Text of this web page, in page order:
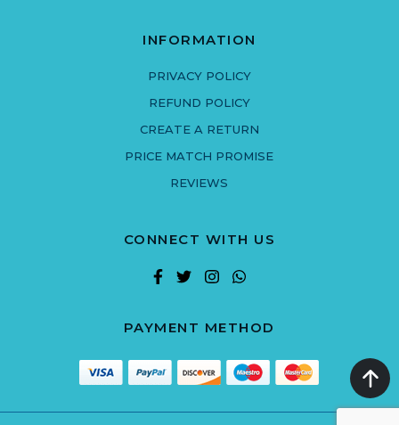
INFORMATION
PRIVACY POLICY
REFUND POLICY
CREATE A RETURN
PRICE MATCH PROMISE
REVIEWS
CONNECT WITH US
PAYMENT METHOD